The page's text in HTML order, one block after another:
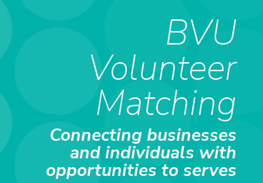
BVU
Volunteer
Matching
Connecting businesses
and individuals with
opportunities to serves